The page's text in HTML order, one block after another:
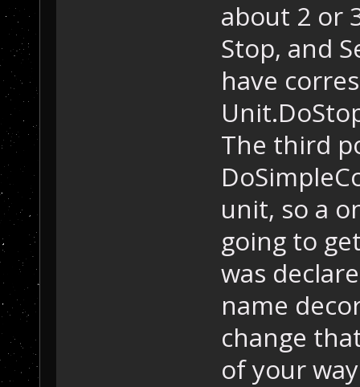
about 2 or
Stop, and
have
The third
unit, so a
going to
was
name
change
of your